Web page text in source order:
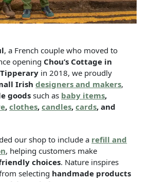
, a French couple who moved to
opening Chou’s Cottage in
in 2018, we proudly
Irishdesigners and makers,
goodssuch as baby items,
,clothes,candles,cards, and
our shop to include a refill and
, helping customers make
choices. Nature inspires
selecting handmade products